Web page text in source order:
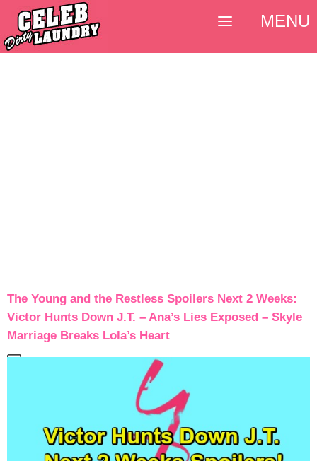
The Young and the Restless Spoilers Next 2 Weeks:
Victor Hunts Down J.T. – Ana’s Lies Exposed – Skyle
Marriage Breaks Lola’s Heart
MENU